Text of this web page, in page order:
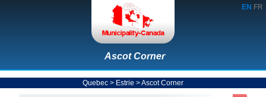
EN FR
Ascot Corner
Quebec > Estrie >Ascot Corner